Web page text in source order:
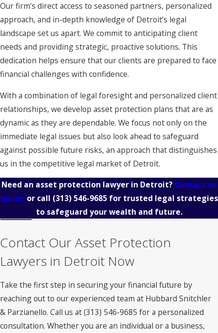
Our firm's direct access to seasoned partners, personalized
approach, and in-depth knowledge of Detroit’s legal
landscape set us apart. We commit to anticipating client
needs and providing strategic, proactive solutions. This
dedication helps ensure that our clients are prepared to face
financial challenges with confidence.
With a combination of legal foresight and personalized client
relationships, we develop asset protection plans that are as
dynamic as they are dependable. We focus not only on the
immediate legal issues but also look ahead to safeguard
against possible future risks, an approach that distinguishes
us in the competitive legal market of Detroit.
Need an asset protection lawyer in Detroit? Contact us
online or call (313) 546-9685for trusted legal strategies
to safeguard your wealth and future.
Contact Our Asset Protection
Lawyers in Detroit Now
Take the first step in securing your financial future by
reaching out to our experienced team at Hubbard Snitchler
& Parzianello. Call us at(313) 546-9685 for a personalized
consultation. Whether you are an individual or a business,